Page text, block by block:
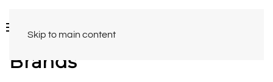
Skip to main content
Brands